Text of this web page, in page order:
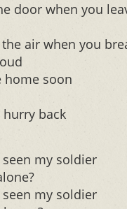
door when you
air when you
home soon
hurry back
my soldier
my soldier